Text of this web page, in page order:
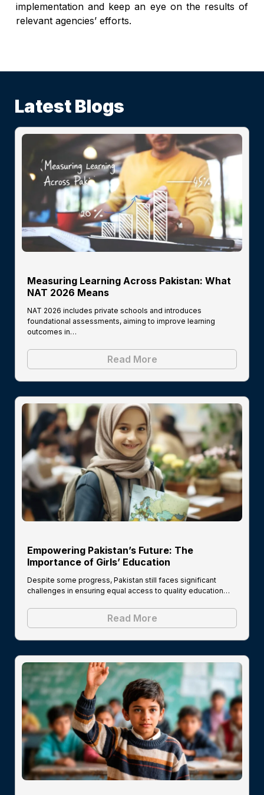
implementation and keep an eye on the results of
relevant agencies’ efforts.
Latest Blogs
Measuring Learning Across Pakistan: What
NAT 2026 Means
NAT 2026 includes private schools and introduces
foundational assessments, aiming to improve learning
outcomes in…
Read More
Empowering Pakistan’s Future: The
Importance of Girls’ Education
Despite some progress, Pakistan still faces significant
challenges in ensuring equal access to quality education…
Read More